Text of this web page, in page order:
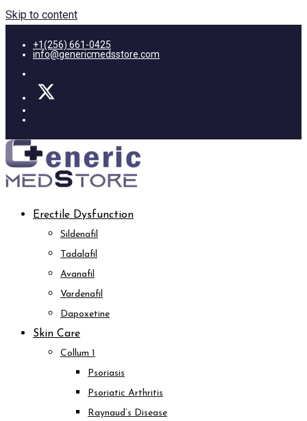
Skip to content
+1(256) 661-0425
info@genericmedsstore.com
Erectile Dysfunction
Sildenafil
Tadalafil
Avanafil
Vardenafil
Dapoxetine
Skin Care
Collum 1
Psoriasis
Psoriatic Arthritis
Raynaud’s Disease